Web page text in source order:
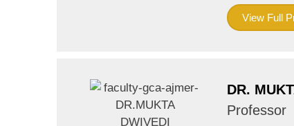
View Full
DR.
Professor